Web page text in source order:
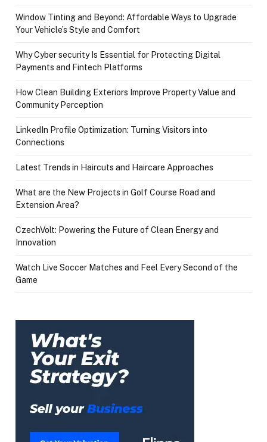
Window Tinting and Beyond: Affordable Ways to Upgrade
Your Vehicle’s Style and Comfort
Why Cyber security Is Essential for Protecting Digital
Payments and Fintech Platforms
How Clean Building Exteriors Improve Property Value and
Community Perception
LinkedIn Profile Optimization: Turning Visitors into
Connections
Latest Trends in Haircuts and Haircare Approaches
What are the New Projects in Golf Course Road and
Extension Area?
CzechVolt: Powering the Future of Clean Energy and
Innovation
Watch Live Soccer Matches and Feel Every Second of the
Game